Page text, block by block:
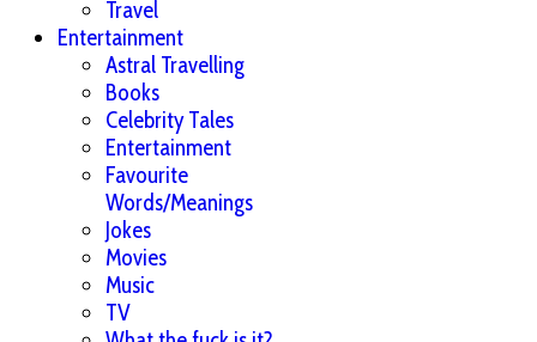
Travel
Entertainment
Astral Travelling
Books
Celebrity Tales
Entertainment
Favourite
Words/Meanings
Jokes
Movies
Music
TV